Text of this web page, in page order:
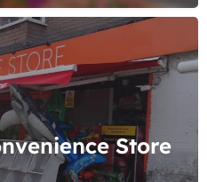
Store